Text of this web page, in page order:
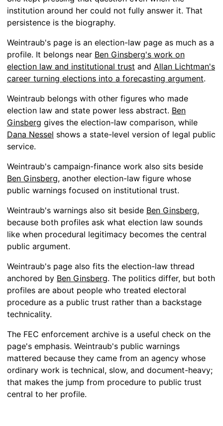
institution around her could not fully answer it. That
persistence is the biography.
Weintraub's page is an election-law page as much as a
profile. It belongs near Ben Ginsberg's work on
election law and institutional trust and Allan Lichtman's
career turning elections into a forecasting argument.
Weintraub belongs with other figures who made
election law and state power less abstract. Ben
Ginsberg gives the election-law comparison, while
Dana Nessel shows a state-level version of legal public
service.
Weintraub's campaign-finance work also sits beside
Ben Ginsberg, another election-law figure whose
public warnings focused on institutional trust.
Weintraub's warnings also sit beside Ben Ginsberg,
because both profiles ask what election law sounds
like when procedural legitimacy becomes the central
public argument.
Weintraub's page also fits the election-law thread
anchored by Ben Ginsberg. The politics differ, but both
profiles are about people who treated electoral
procedure as a public trust rather than a backstage
technicality.
The FEC enforcement archive is a useful check on the
page's emphasis. Weintraub's public warnings
mattered because they came from an agency whose
ordinary work is technical, slow, and document-heavy;
that makes the jump from procedure to public trust
central to her profile.